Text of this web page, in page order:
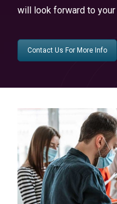
will look forward to
Contact Us For More Info